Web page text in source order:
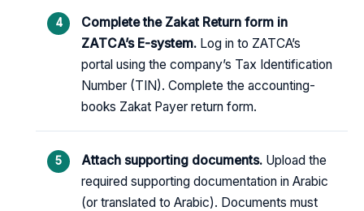
Complete the Zakat Return form in
ZATCA’s E-system. Log in to ZATCA’s
portal using the company’s Tax Identification
Number (TIN). Complete the accounting-
books Zakat Payer return form.
Attach supporting documents. Upload the
required supporting documentation in Arabic
(or translated to Arabic). Documents must